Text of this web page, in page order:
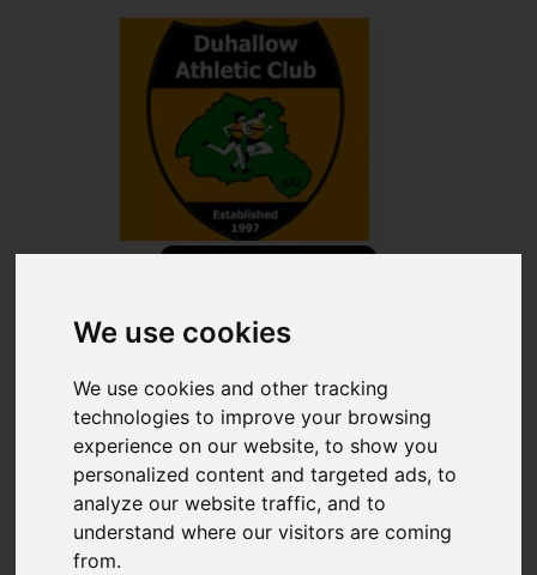
We use cookies
We use cookies and other tracking
technologies to improve your browsing
experience on our website, to show you
personalized content and targeted ads, to
analyze our website traffic, and to
understand where our visitors are coming
from.
Share event page for Duhallow AC 5K CLASSIC 2026
By sharing this on social media you can help to raise up to
5 times more!